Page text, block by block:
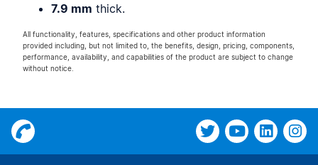
7.9 mm thick.
All functionality, features, specifications and other product information
provided including, but not limited to, the benefits, design, pricing, components,
performance, availability, and capabilities of the product are subject to change
without notice.